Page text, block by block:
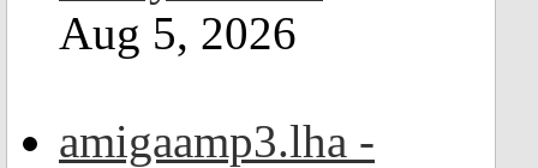
Aug 5, 2026
amigaamp3.lha -